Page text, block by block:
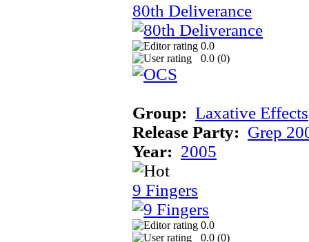
80th Deliverance
0.0
0.0 (0)
Group: Laxative Effects
Release Party: Grep
Year: 2005
9 Fingers
0.0
0.0 (0)